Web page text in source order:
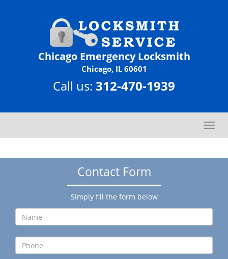
Chicago Emergency Locksmith
Chicago, IL 60601
Call us: 312-470-1939
T
o
g
i
g
a
Contact Form
Simply fill the form below